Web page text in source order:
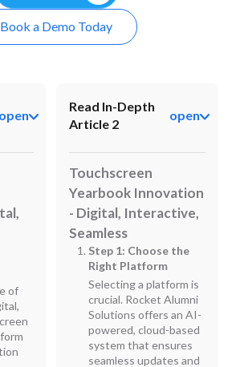
Book a Demo Today
open
of
Read In-Depth
Article 2
open
Touchscreen
Yearbook Innovation
- Digital, Interactive,
Seamless
Step 1: Choose the
Right Platform
Selecting a platform is
crucial. Rocket Alumni
Solutions offers an AI-
powered, cloud-based
system that ensures
seamless updates and